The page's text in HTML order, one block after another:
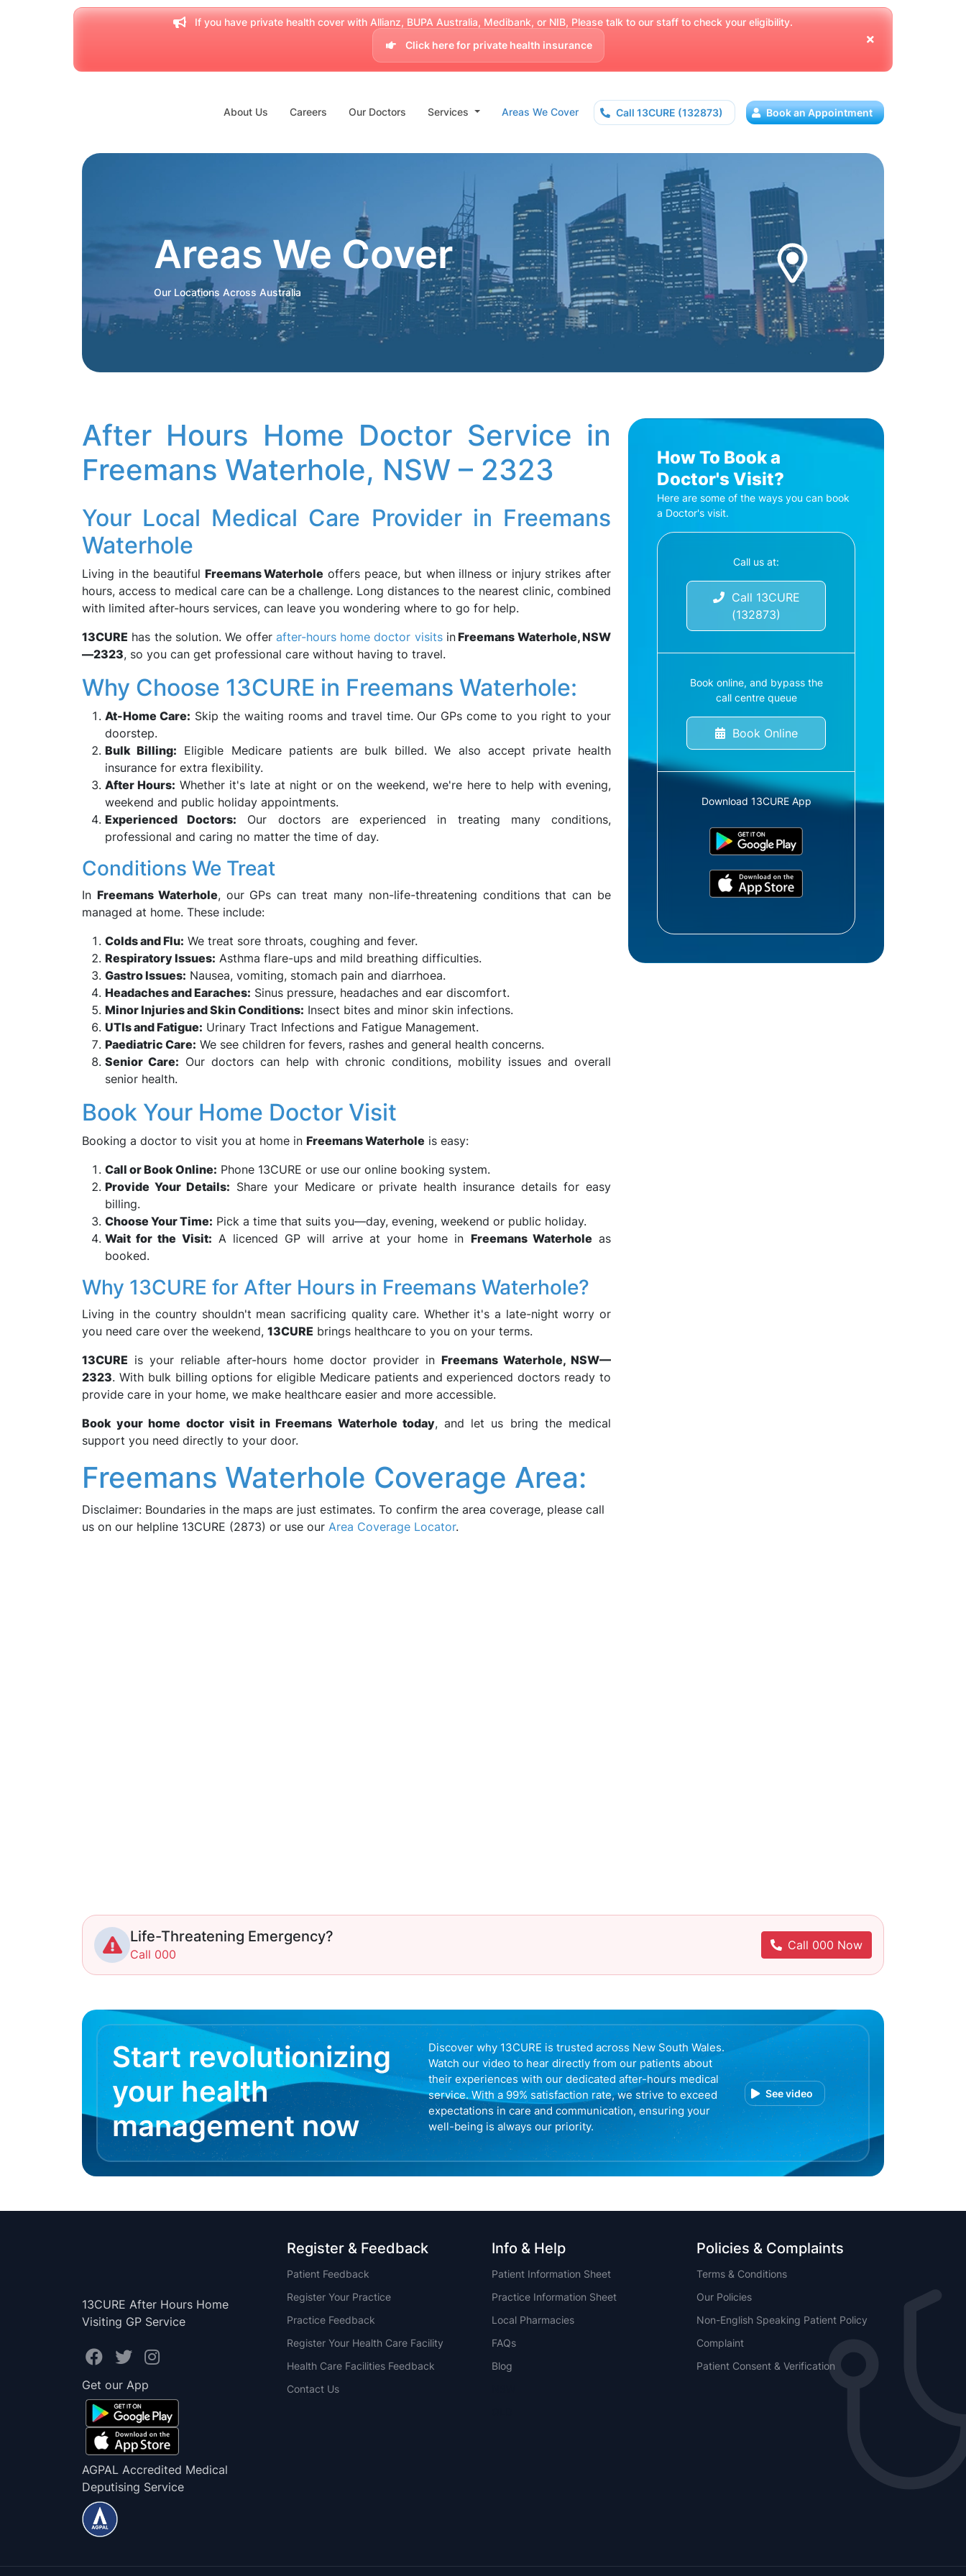
If you have private health cover with Allianz, BUPA Australia, Medibank, or NIB, Please talk to our staff to check your eligibility.
Click here for private health insurance
About Us Careers Our Doctors Services Areas We Cover Call 13CURE (132873) Book an Appointment
Areas We Cover
Our Locations Across Australia
After Hours Home Doctor Service in
Freemans Waterhole, NSW – 2323
Your Local Medical Care Provider in Freemans
Waterhole
Living in the beautiful Freemans Waterhole offers peace, but when illness or injury strikes after
hours, access to medical care can be a challenge. Long distances to the nearest clinic, combined
with limited after-hours services, can leave you wondering where to go for help.
13CURE has the solution. We offer after-hours home doctor visitsinFreemans Waterhole, NSW
—2323, so you can get professional care without having to travel.
Why Choose 13CURE in Freemans Waterhole:
At-Home Care: Skip the waiting rooms and travel time. Our GPs come to you right to your
doorstep.
Bulk Billing: Eligible Medicare patients are bulk billed. We also accept private health
insurance for extra flexibility.
After Hours: Whether it's late at night or on the weekend, we're here to help with evening,
weekend and public holiday appointments.
Experienced Doctors: Our doctors are experienced in treating many conditions,
professional and caring no matter the time of day.
Conditions We Treat
In Freemans Waterhole, our GPs can treat many non-life-threatening conditions that can be
managed at home. These include:
Colds and Flu: We treat sore throats, coughing and fever.
Respiratory Issues: Asthma flare-ups and mild breathing difficulties.
Gastro Issues: Nausea, vomiting, stomach pain and diarrhoea.
Headaches and Earaches: Sinus pressure, headaches and ear discomfort.
Minor Injuries and Skin Conditions: Insect bites and minor skin infections.
UTIs and Fatigue: Urinary Tract Infections and Fatigue Management.
Paediatric Care: We see children for fevers, rashes and general health concerns.
Senior Care: Our doctors can help with chronic conditions, mobility issues and overall
senior health.
Book Your Home Doctor Visit
Booking a doctor to visit you at home in Freemans Waterhole is easy:
Call or Book Online: Phone 13CURE or use our online booking system.
Provide Your Details: Share your Medicare or private health insurance details for easy
billing.
Choose Your Time: Pick a time that suits you—day, evening, weekend or public holiday.
Wait for the Visit: A licenced GP will arrive at your home in Freemans Waterhole as
booked.
Why 13CURE for After Hours in Freemans Waterhole?
Living in the country shouldn't mean sacrificing quality care. Whether it's a late-night worry or
you need care over the weekend, 13CURE brings healthcare to you on your terms.
13CURE is your reliable after-hours home doctor provider in Freemans Waterhole, NSW—
2323. With bulk billing options for eligible Medicare patients and experienced doctors ready to
provide care in your home, we make healthcare easier and more accessible.
Book your home doctor visit in Freemans Waterhole today, and let us bring the medical
support you need directly to your door.
Freemans Waterhole Coverage Area:
Disclaimer: Boundaries in the maps are just estimates. To confirm the area coverage, please call
us on our helpline 13CURE (2873) or use our Area Coverage Locator.
How To Book a
Doctor's Visit?
Here are some of the ways you can book
a Doctor's visit.
Call us at:
Call 13CURE
(132873)
Book online, and bypass the
call centre queue
Book Online
Download 13CURE App
Life-Threatening Emergency?
Call 000
Call 000 Now
Start revolutionizing
your health
management now
Discover why 13CURE is trusted across New South Wales.
Watch our video to hear directly from our patients about
their experiences with our dedicated after-hours medical
service. With a 99% satisfaction rate, we strive to exceed
expectations in care and communication, ensuring your
well-being is always our priority.
See video
13CURE After Hours Home
Visiting GP Service
Get our App
AGPAL Accredited Medical
Deputising Service
Register & Feedback
Patient Feedback
Register Your Practice
Practice Feedback
Register Your Health Care Facility
Health Care Facilities Feedback
Contact Us
Info & Help
Patient Information Sheet
Practice Information Sheet
Local Pharmacies
FAQs
Blog
Policies & Complaints
Terms & Conditions
Our Policies
Non-English Speaking Patient Policy
Complaint
Patient Consent & Verification